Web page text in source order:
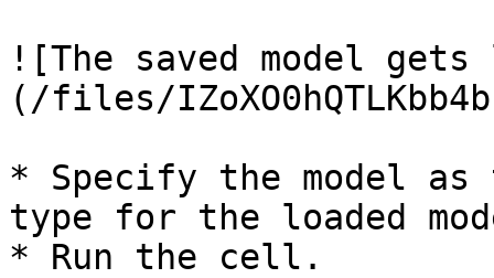
![The saved model
(/files/
* Specify the model as
type for the loaded
* Run the cell.